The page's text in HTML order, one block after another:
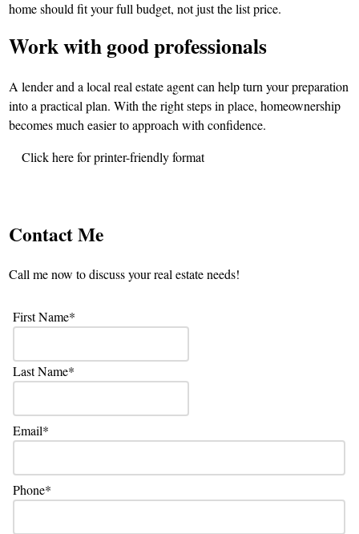
home should fit your full budget, not just the list price.
Work with good professionals
A lender and a local real estate agent can help turn your preparation
into a practical plan. With the right steps in place, homeownership
becomes much easier to approach with confidence.
Click here for printer-friendly format
Contact Me
Call me now to discuss your real estate needs!
First Name
Last Name
Email
Phone